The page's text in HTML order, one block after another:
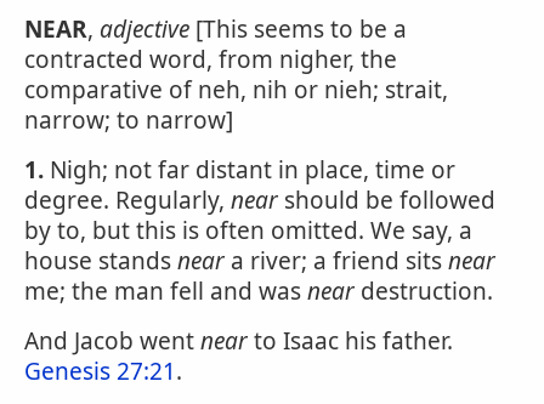
NEAR, adjective [This seems to be a
contracted word, from nigher, the
comparative of neh, nih or nieh; strait,
narrow; to narrow]
1. Nigh; not far distant in place, time or
degree. Regularly, near should be followed
by to, but this is often omitted. We say, a
house standsnear a river; a friend sitsnear
me; the man fell and wasnear destruction.
And Jacob wentnearto Isaac his father.
Genesis 27:21.